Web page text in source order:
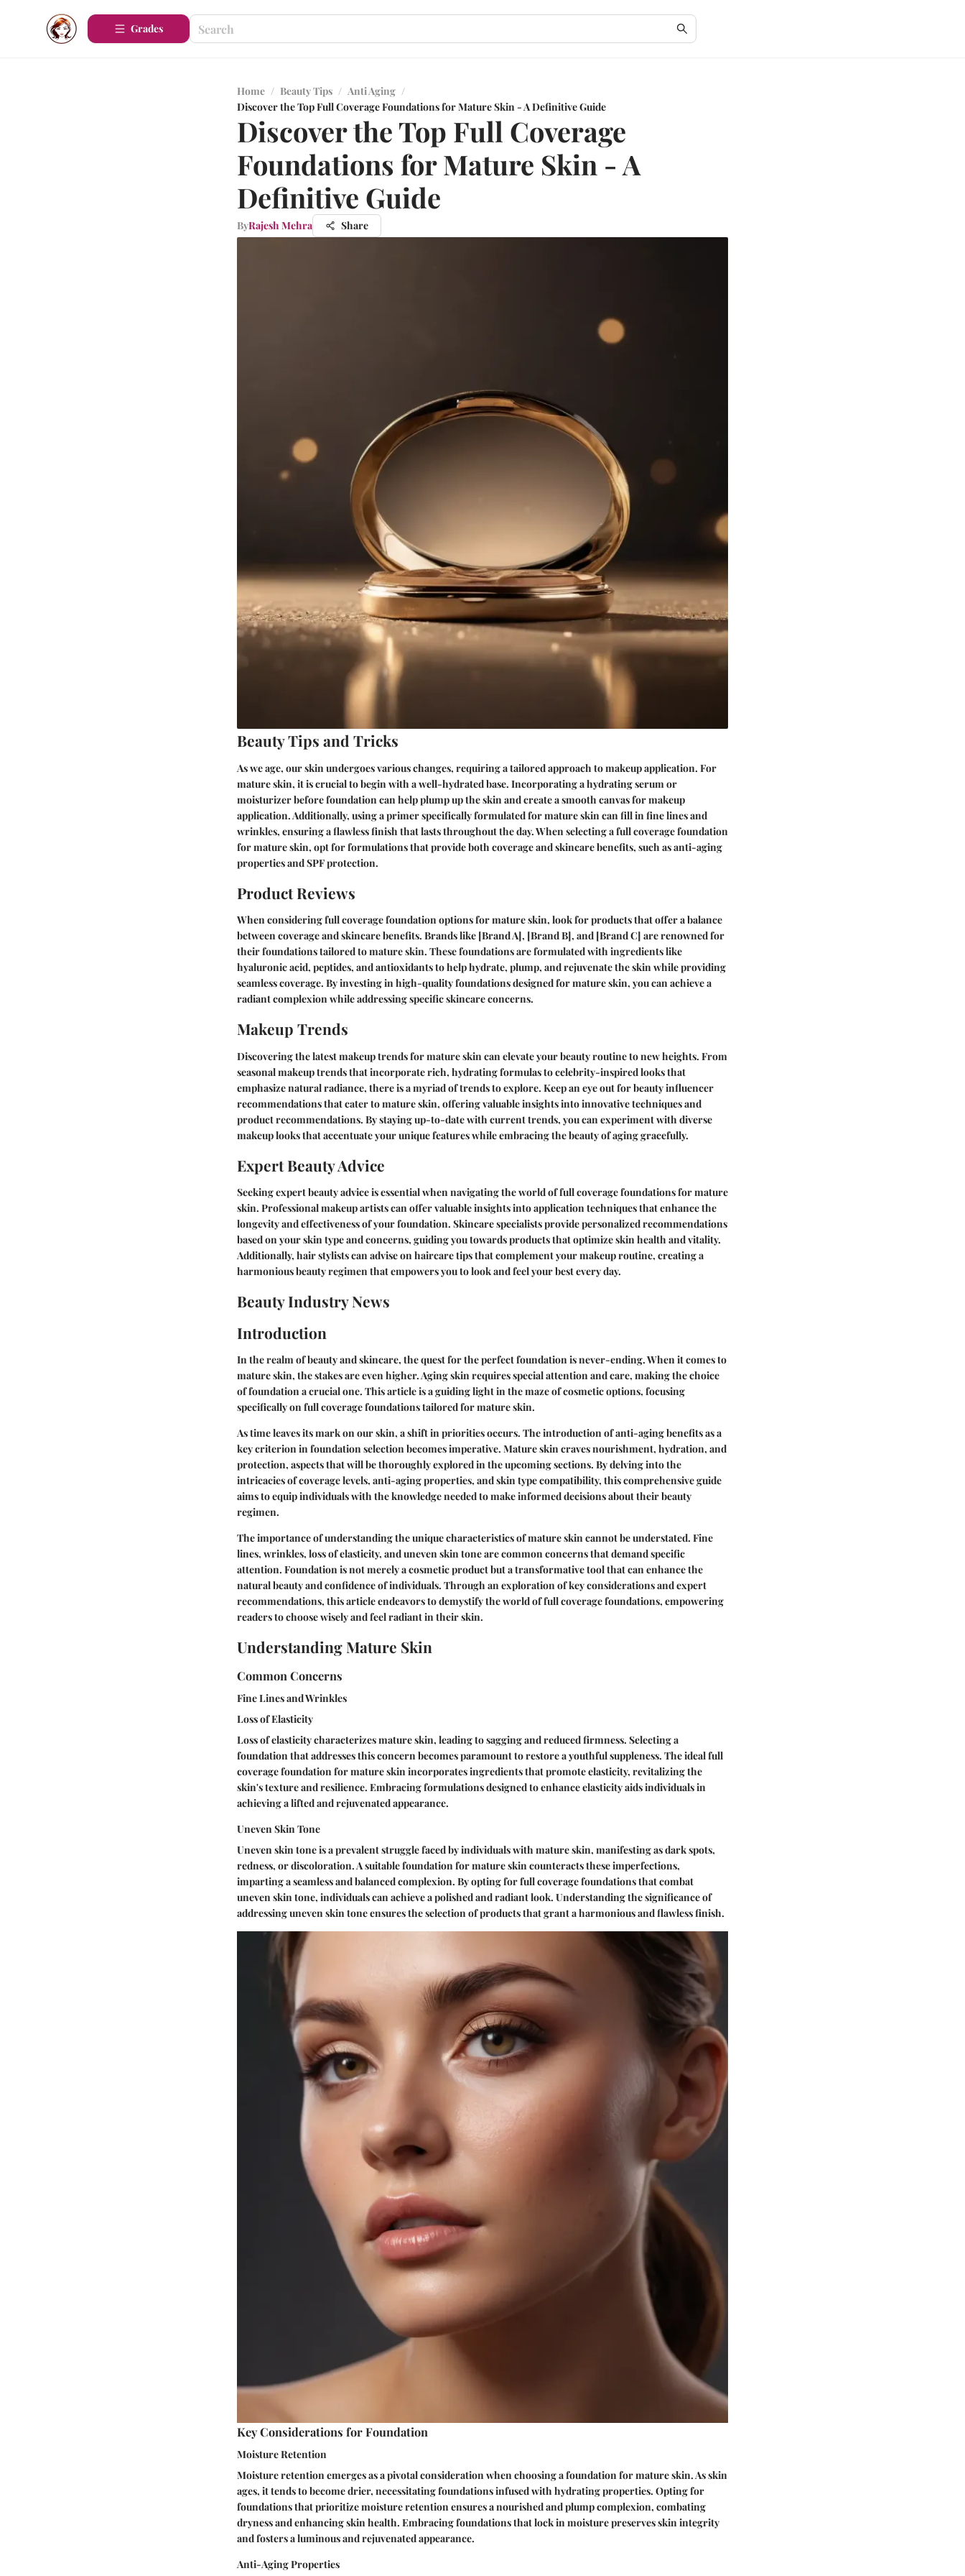
Grades
Home / Beauty Tips / Anti Aging /
Discover the Top Full Coverage Foundations for Mature Skin - A Definitive Guide
Discover the Top Full Coverage
Foundations for Mature Skin - A
Definitive Guide
ByRajesh Mehra Share
Beauty Tips and Tricks
As we age, our skin undergoes various changes, requiring a tailored approach to makeup application. For
mature skin, it is crucial to begin with a well-hydrated base. Incorporating a hydrating serum or
moisturizer before foundation can help plump up the skin and create a smooth canvas for makeup
application. Additionally, using a primer specifically formulated for mature skin can fill in fine lines and
wrinkles, ensuring a flawless finish that lasts throughout the day. When selecting a full coverage foundation
for mature skin, opt for formulations that provide both coverage and skincare benefits, such as anti-aging
properties and SPF protection.
Product Reviews
When considering full coverage foundation options for mature skin, look for products that offer a balance
between coverage and skincare benefits. Brands like [Brand A], [Brand B], and [Brand C] are renowned for
their foundations tailored to mature skin. These foundations are formulated with ingredients like
hyaluronic acid, peptides, and antioxidants to help hydrate, plump, and rejuvenate the skin while providing
seamless coverage. By investing in high-quality foundations designed for mature skin, you can achieve a
radiant complexion while addressing specific skincare concerns.
Makeup Trends
Discovering the latest makeup trends for mature skin can elevate your beauty routine to new heights. From
seasonal makeup trends that incorporate rich, hydrating formulas to celebrity-inspired looks that
emphasize natural radiance, there is a myriad of trends to explore. Keep an eye out for beauty influencer
recommendations that cater to mature skin, offering valuable insights into innovative techniques and
product recommendations. By staying up-to-date with current trends, you can experiment with diverse
makeup looks that accentuate your unique features while embracing the beauty of aging gracefully.
Expert Beauty Advice
Seeking expert beauty advice is essential when navigating the world of full coverage foundations for mature
skin. Professional makeup artists can offer valuable insights into application techniques that enhance the
longevity and effectiveness of your foundation. Skincare specialists provide personalized recommendations
based on your skin type and concerns, guiding you towards products that optimize skin health and vitality.
Additionally, hair stylists can advise on haircare tips that complement your makeup routine, creating a
harmonious beauty regimen that empowers you to look and feel your best every day.
Beauty Industry News
Introduction
In the realm of beauty and skincare, the quest for the perfect foundation is never-ending. When it comes to
mature skin, the stakes are even higher. Aging skin requires special attention and care, making the choice
of foundation a crucial one. This article is a guiding light in the maze of cosmetic options, focusing
specifically on full coverage foundations tailored for mature skin.
As time leaves its mark on our skin, a shift in priorities occurs. The introduction of anti-aging benefits as a
key criterion in foundation selection becomes imperative. Mature skin craves nourishment, hydration, and
protection, aspects that will be thoroughly explored in the upcoming sections. By delving into the
intricacies of coverage levels, anti-aging properties, and skin type compatibility, this comprehensive guide
aims to equip individuals with the knowledge needed to make informed decisions about their beauty
regimen.
The importance of understanding the unique characteristics of mature skin cannot be understated. Fine
lines, wrinkles, loss of elasticity, and uneven skin tone are common concerns that demand specific
attention. Foundation is not merely a cosmetic product but a transformative tool that can enhance the
natural beauty and confidence of individuals. Through an exploration of key considerations and expert
recommendations, this article endeavors to demystify the world of full coverage foundations, empowering
readers to choose wisely and feel radiant in their skin.
Understanding Mature Skin
Common Concerns
Fine Lines and Wrinkles
Loss of Elasticity
Loss of elasticity characterizes mature skin, leading to sagging and reduced firmness. Selecting a
foundation that addresses this concern becomes paramount to restore a youthful suppleness. The ideal full
coverage foundation for mature skin incorporates ingredients that promote elasticity, revitalizing the
skin's texture and resilience. Embracing formulations designed to enhance elasticity aids individuals in
achieving a lifted and rejuvenated appearance.
Uneven Skin Tone
Uneven skin tone is a prevalent struggle faced by individuals with mature skin, manifesting as dark spots,
redness, or discoloration. A suitable foundation for mature skin counteracts these imperfections,
imparting a seamless and balanced complexion. By opting for full coverage foundations that combat
uneven skin tone, individuals can achieve a polished and radiant look. Understanding the significance of
addressing uneven skin tone ensures the selection of products that grant a harmonious and flawless finish.
Key Considerations for Foundation
Moisture Retention
Moisture retention emerges as a pivotal consideration when choosing a foundation for mature skin. As skin
ages, it tends to become drier, necessitating foundations infused with hydrating properties. Opting for
foundations that prioritize moisture retention ensures a nourished and plump complexion, combating
dryness and enhancing skin health. Embracing foundations that lock in moisture preserves skin integrity
and fosters a luminous and rejuvenated appearance.
Anti-Aging Properties